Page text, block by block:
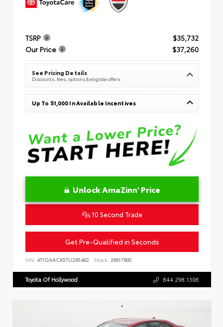
TSRP
$35,732
Our Price
$37,260
See Pricing Details
Discounts, fees, options & eligible offers
Up To $1,000 In Available Incentives
Unlock AmaZinn' Price
10 Second Trade
Get Pre-Qualified in Seconds
VIN: 4T1DAACK5TU295462 Stock: 26617800
Toyota Of Hollywood 844.298.1306